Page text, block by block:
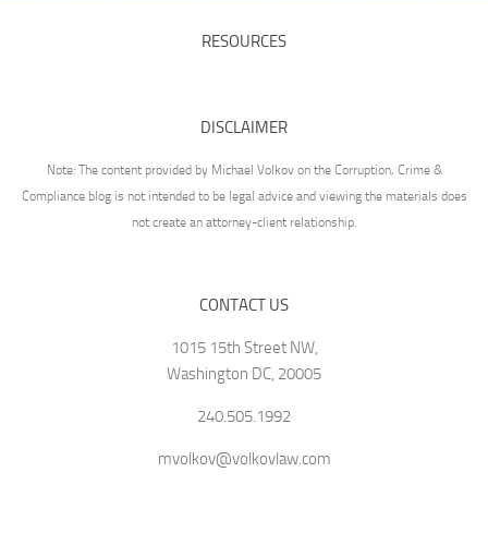
RESOURCES
DISCLAIMER
Note: The content provided by Michael Volkov on the Corruption, Crime &
Compliance blog is not intended to be legal advice and viewing the materials does
not create an attorney-client relationship.
CONTACT US
1015 15th Street NW,
Washington DC, 20005
240.505.1992
mvolkov@volkovlaw.com